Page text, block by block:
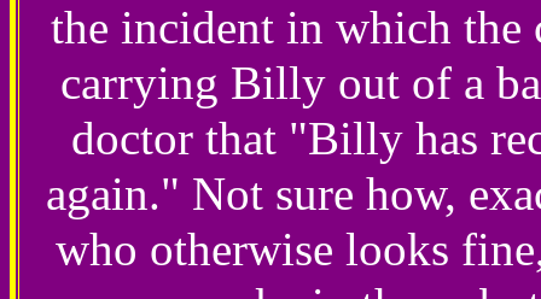
the incident in which the
carrying Billy out of a
doctor that "Billy has
again." Not sure how,
who otherwise looks